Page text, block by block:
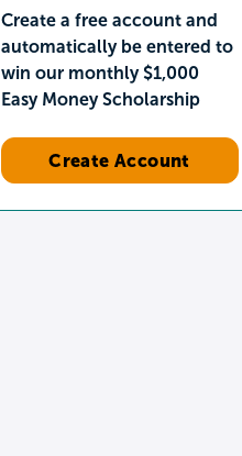
Create a free account and
automatically be entered to
win our monthly $1,000
Easy Money Scholarship
Create Account